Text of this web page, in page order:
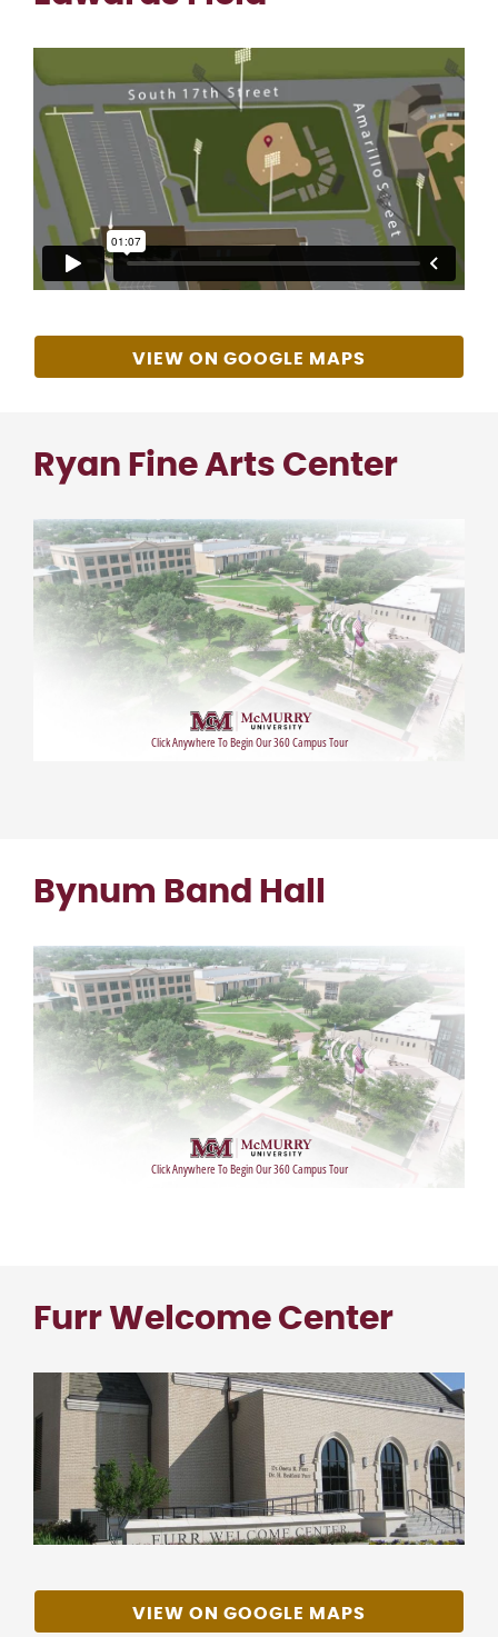
VIEW ON GOOGLE MAPS
Ryan Fine Arts Center
Bynum Band Hall
Furr Welcome Center
VIEW ON GOOGLE MAPS